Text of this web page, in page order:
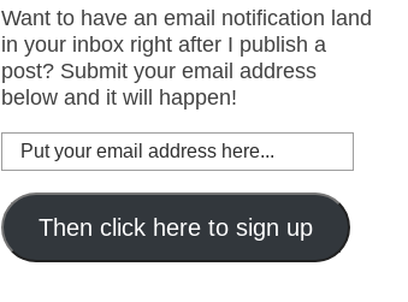
Want to have an email notification land
in your inbox right after I publish a
post? Submit your email address
below and it will happen!
Put
your
email
address
here...
Then click here to sign up